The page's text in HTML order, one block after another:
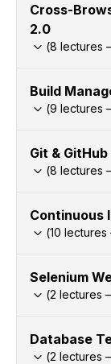
Cross-
2.0
(8 lectures
Build
(9 lectures
Git &
(8 lectures
Continuous
(10
Selenium
(2 lectures
Database
(2 lectures